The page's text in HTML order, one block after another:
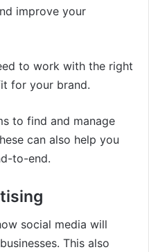
improve your
to work with the right
for your brand.
to find and manage
can also help you
to-end.
social media will
This also